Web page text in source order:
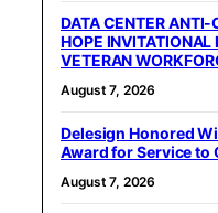
DATA CENTER ANTI-
HOPE INVITATIONAL
VETERAN
August 7, 2026
Delesign Honored
Award for Service to
August 7, 2026